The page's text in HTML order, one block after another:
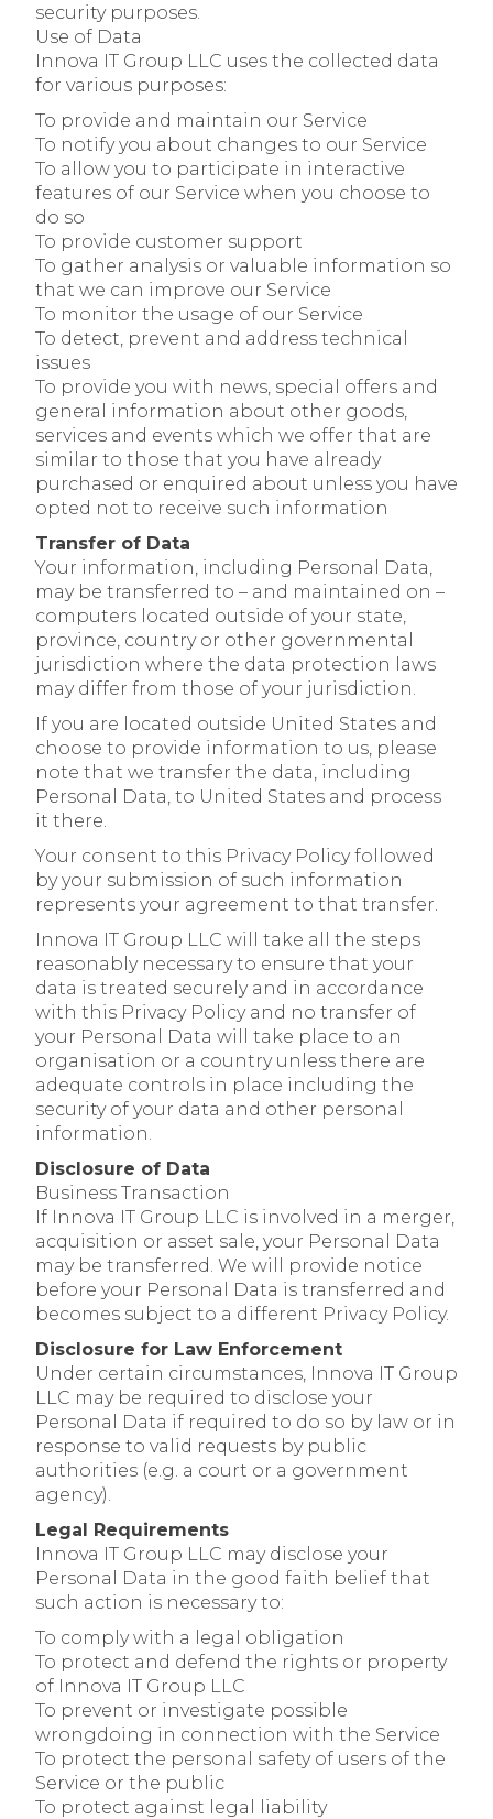
security purposes.
Use of Data
Innova IT Group LLC uses the collected data
for various purposes:
To provide and maintain our Service
To notify you about changes to our Service
To allow you to participate in interactive
features of our Service when you choose to
do so
To provide customer support
To gather analysis or valuable information so
that we can improve our Service
To monitor the usage of our Service
To detect, prevent and address technical
issues
To provide you with news, special offers and
general information about other goods,
services and events which we offer that are
similar to those that you have already
purchased or enquired about unless you have
opted not to receive such information
Transfer of Data
Your information, including Personal Data,
may be transferred to – and maintained on –
computers located outside of your state,
province, country or other governmental
jurisdiction where the data protection laws
may differ from those of your jurisdiction.
If you are located outside United States and
choose to provide information to us, please
note that we transfer the data, including
Personal Data, to United States and process
it there.
Your consent to this Privacy Policy followed
by your submission of such information
represents your agreement to that transfer.
Innova IT Group LLC will take all the steps
reasonably necessary to ensure that your
data is treated securely and in accordance
with this Privacy Policy and no transfer of
your Personal Data will take place to an
organisation or a country unless there are
adequate controls in place including the
security of your data and other personal
information.
Disclosure of Data
Business Transaction
If Innova IT Group LLC is involved in a merger,
acquisition or asset sale, your Personal Data
may be transferred. We will provide notice
before your Personal Data is transferred and
becomes subject to a different Privacy Policy.
Disclosure for Law Enforcement
Under certain circumstances, Innova IT Group
LLC may be required to disclose your
Personal Data if required to do so by law or in
response to valid requests by public
authorities (e.g. a court or a government
agency).
Legal Requirements
Innova IT Group LLC may disclose your
Personal Data in the good faith belief that
such action is necessary to:
To comply with a legal obligation
To protect and defend the rights or property
of Innova IT Group LLC
To prevent or investigate possible
wrongdoing in connection with the Service
To protect the personal safety of users of the
Service or the public
To protect against legal liability